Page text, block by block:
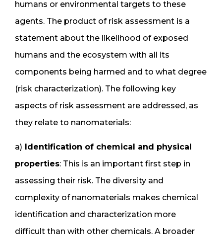
humans or environmental targets to these
agents. The product of risk assessment is a
statement about the likelihood of exposed
humans and the ecosystem with all its
components being harmed and to what degree
(risk characterization). The following key
aspects of risk assessment are addressed, as
they relate to nanomaterials:
a) Identification of chemical and physical
properties: This is an important first step in
assessing their risk. The diversity and
complexity of nanomaterials makes chemical
identification and characterization more
difficult than with other chemicals. A broader